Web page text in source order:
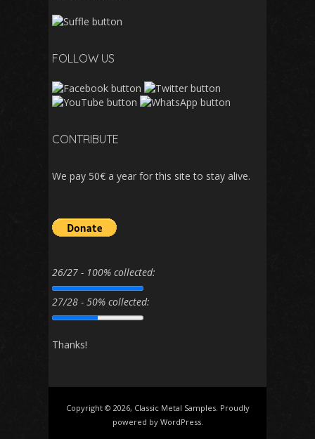
FOLLOW US
CONTRIBUTE
We pay 50€ a year for this site to stay alive.
26/27 - 100% collected:
27/28 - 50% collected:
Thanks!
Copyright © 2026, Classic Metal Samples. Proudly
powered by WordPress.